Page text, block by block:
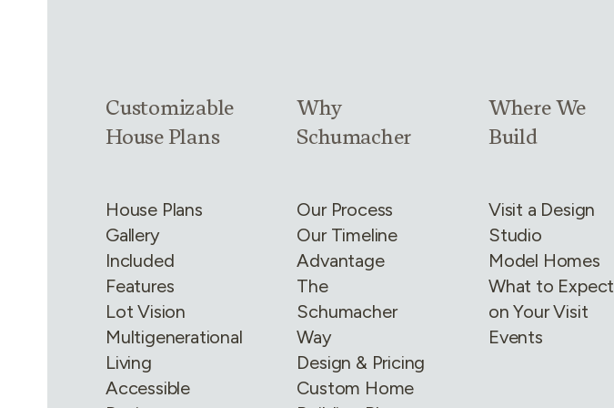
Link group1of4
Customizable
House Plans
House Plans
Gallery
Included
Features
Lot Vision
Multigenerational
Living
Accessible
Link group
Why
Schumacher
Our Process
Our Timeline
Advantage
The
Schumacher
Way
Design & Pricing
Custom Home
Link group3of
Where We
Build
Visit a Design
Studio
Model Homes
What to Expect
on Your Visit
Events